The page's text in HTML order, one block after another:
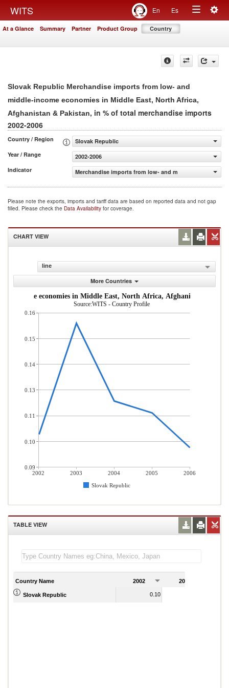
WITS En Es
Toggle
At a Glance Summary Partner Product Group Country
Slovak Republic Merchandise imports from low- and
middle-income economies in Middle East, North Africa,
Afghanistan & Pakistan, in % of total merchandise imports
2002-2006
Country / Region
Slovak Republic
Year / Range
2002-2006
Indicator
Merchandise imports from low- and middle-income
Please note the exports, imports and tariff data are based on reported data and not gap
filled. Please check the Data Availability for coverage.
CHART VIEW
line
More Countries
income economies in Middle East, North Africa, Afghanistan &
Source:WITS - Country Profile
2002 2003 2004 2005
2006
Slovak Republic
0.16
0.15
0.14
0.13
0.11
0.10
0.09
TABLE VIEW
Country Name 2002 2003
Slovak Republic 0.10